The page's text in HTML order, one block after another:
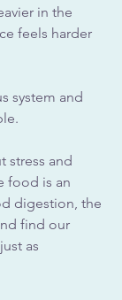
in the
feels harder
system and
stress and
food is an
digestion, the
find our
as